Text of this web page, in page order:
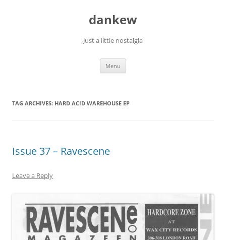
dankew
Just a little nostalgia
Menu
TAG ARCHIVES: HARD ACID WAREHOUSE EP
Issue 37 – Ravescene
Leave a Reply